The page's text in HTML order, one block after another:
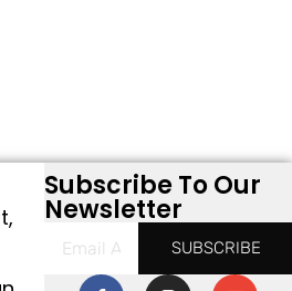
Subscribe To Our
Newsletter
SUBSCRIBE